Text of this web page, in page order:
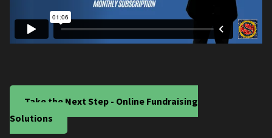
Take the Next Step - Online Fundraising
Solutions